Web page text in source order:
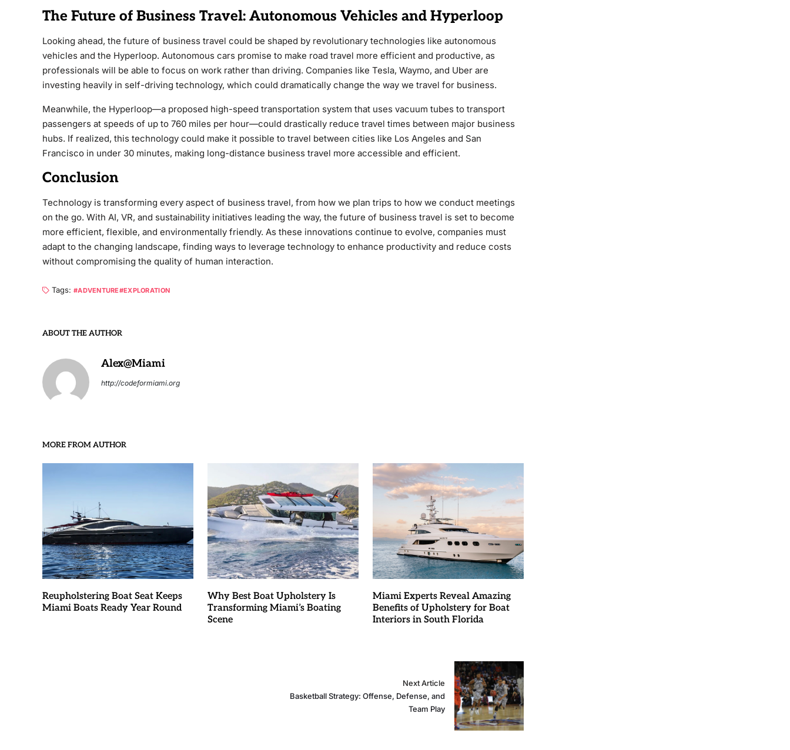
The Future of Business Travel: Autonomous Vehicles and Hyperloop
Looking ahead, the future of business travel could be shaped by revolutionary technologies like autonomous
vehicles and the Hyperloop. Autonomous cars promise to make road travel more efficient and productive, as
professionals will be able to focus on work rather than driving. Companies like Tesla, Waymo, and Uber are
investing heavily in self-driving technology, which could dramatically change the way we travel for business.
Meanwhile, the Hyperloop—a proposed high-speed transportation system that uses vacuum tubes to transport
passengers at speeds of up to 760 miles per hour—could drastically reduce travel times between major business
hubs. If realized, this technology could make it possible to travel between cities like Los Angeles and San
Francisco in under 30 minutes, making long-distance business travel more accessible and efficient.
Conclusion
Technology is transforming every aspect of business travel, from how we plan trips to how we conduct meetings
on the go. With AI, VR, and sustainability initiatives leading the way, the future of business travel is set to become
more efficient, flexible, and environmentally friendly. As these innovations continue to evolve, companies must
adapt to the changing landscape, finding ways to leverage technology to enhance productivity and reduce costs
without compromising the quality of human interaction.
Tags: ADVENTURE EXPLORATION
ABOUT THE AUTHOR
Alex@Miami
http://codeformiami.org
MORE FROM AUTHOR
Reupholstering Boat Seat Keeps
Miami Boats Ready Year Round
Why Best Boat Upholstery Is
Transforming Miami’s Boating
Scene
Miami Experts Reveal Amazing
Benefits of Upholstery for Boat
Interiors in South Florida
Next Article
Basketball Strategy: Offense, Defense, and
Team Play